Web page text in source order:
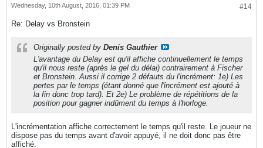
#14
Wednesday, 10th August, 2016, 01:39 PM
Re: Delay vs Bronstein
Originally posted by Denis Gauthier
L'avantage du Delay est qu'il affiche continuellement le temps
qu'il nous reste (après le gel du délai) contrairement à Fischer
et Bronstein. Aussi il corrige 2 défauts du l'incrément: 1e) Les
pertes par le temps (étant donné que l'incrément est ajouté à
la fin donc trop tard). Et 2e) Le problème de répétitions de la
position pour gagner indûment du temps à l'horloge.
L'incrémentation affiche correctement le temps qu'il reste. Le joueur ne
dispose pas du temps avant d'avoir appuyé, il ne doit donc pas être
affiché.